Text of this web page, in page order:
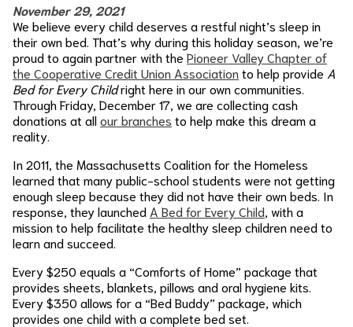
November 29, 2021
We believe every child deserves a restful night’s sleep in
their own bed. That’s why during this holiday season, we’re
proud to again partner with the Pioneer Valley Chapter of
the Cooperative Credit Union Association to help provide A
Bed for Every Childright here in our own communities.
Through Friday, December 17, we are collecting cash
donations at allour branches to help make this dream a
reality.
In 2011, the Massachusetts Coalition for the Homeless
learned that many public-school students were not getting
enough sleep because they did not have their own beds. In
response, they launched A Bed for Every Child , with a
mission to help facilitate the healthy sleep children need to
learn and succeed.
Every $250 equals a “Comforts of Home” package that
provides sheets, blankets, pillows and oral hygiene kits.
Every $350 allows for a “Bed Buddy” package, which
provides one child with a complete bed set.